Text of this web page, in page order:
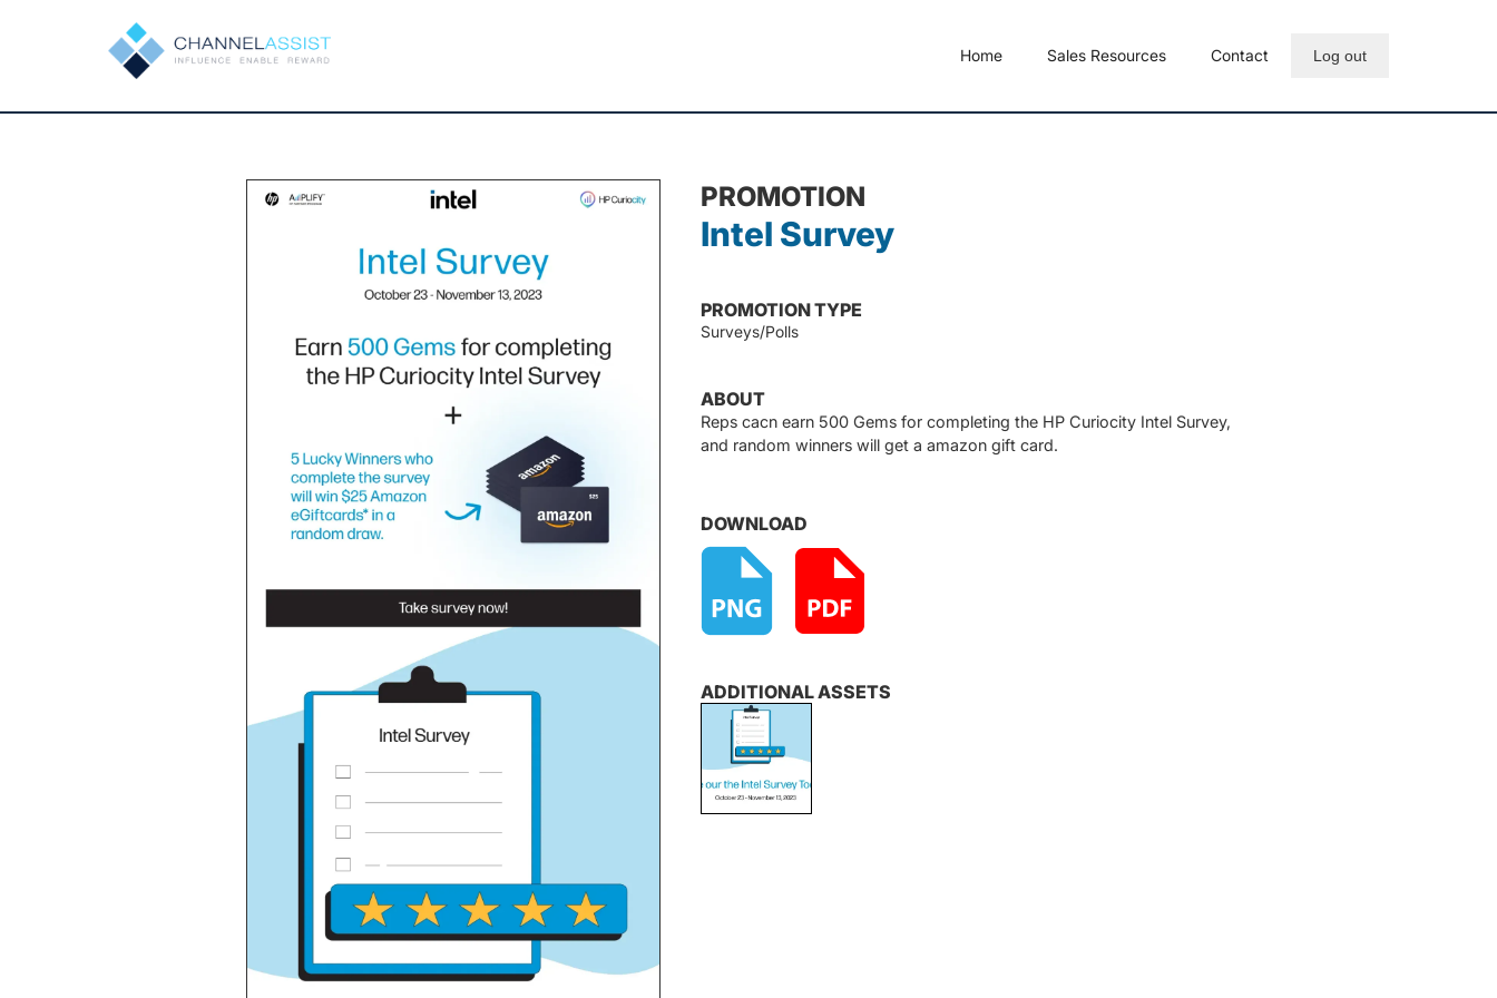
Home Sales Resources Contact Log out
PROMOTION
Intel Survey
PROMOTION TYPE
Surveys/Polls
ABOUT
Reps cacn earn 500 Gems for completing the HP Curiocity Intel Survey,
and random winners will get a amazon gift card.
DOWNLOAD
ADDITIONAL ASSETS